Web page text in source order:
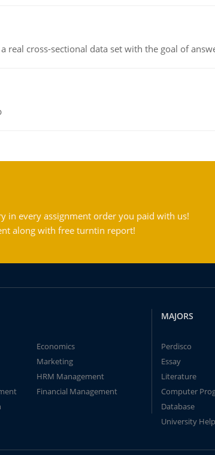
cross-sectional data set with the goal of
in every assignment order you paid with us!
along with free turntin report!
Economics
Marketing
HRM Management
Financial Management
MAJORS
Perdisco
Essay
Literature
Computer
Database
University Help